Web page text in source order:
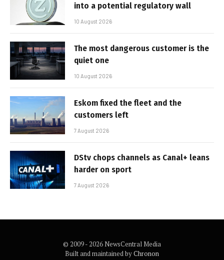
into a potential regulatory wall
10 August 2026
The most dangerous customer is the
quiet one
10 August 2026
Eskom fixed the fleet and the
customers left
7 August 2026
DStv chops channels as Canal+ leans
harder on sport
7 August 2026
© 2009 - 2026 NewsCentral Media
Built and maintained byChronon